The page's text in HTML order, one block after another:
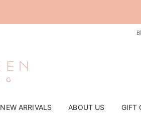
NEW ARRIVALS ABOUT US GIFT